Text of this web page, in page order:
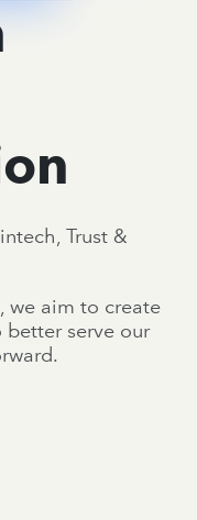
Trust &
we aim to create
serve our